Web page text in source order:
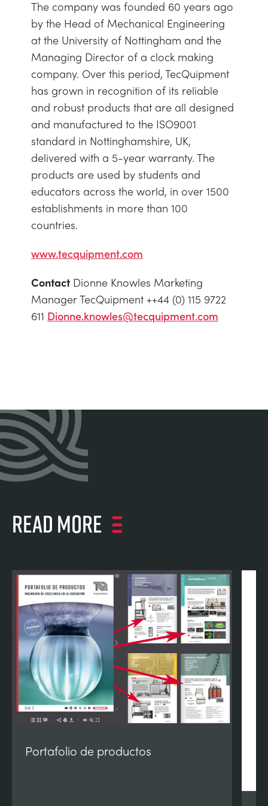
The company was founded 60 years ago
by the Head of Mechanical Engineering
at the University of Nottingham and the
Managing Director of a clock making
company. Over this period, TecQuipment
has grown in recognition of its reliable
and robust products that are all designed
and manufactured to the ISO9001
standard in Nottinghamshire, UK,
delivered with a 5-year warranty. The
products are used by students and
educators across the world, in over 1500
establishments in more than 100
countries.
www.tecquipment.com
ContactDionne Knowles Marketing
Manager TecQuipment ++44 (0) 115 9722
611 Dionne.knowles@tecquipment.com
Read more
Portafolio de productos